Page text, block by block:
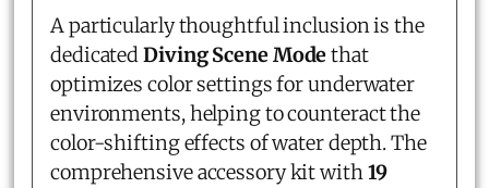
A particularly thoughtful inclusion is the
dedicatedDiving Scene Modethat
optimizes color settings for underwater
environments, helping to counteract the
color-shifting effects of water depth. The
comprehensive accessory kit with19